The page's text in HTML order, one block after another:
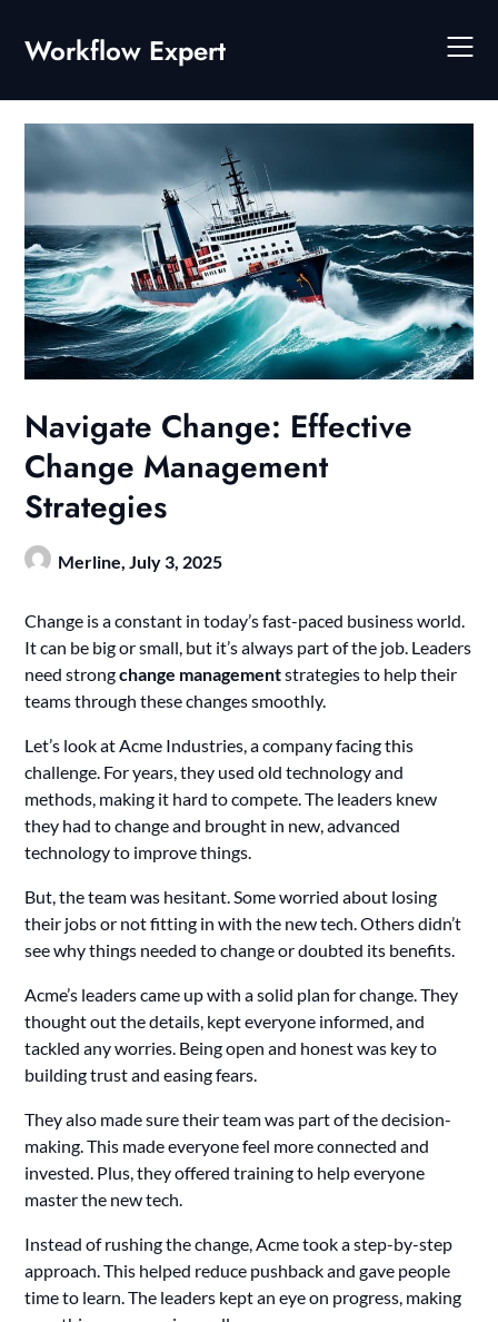
content
Workflow Expert
Navigate Change: Effective
Change Management
Strategies
Merline,July 3, 2025
Change is a constant in today’s fast-paced business world.
It can be big or small, but it’s always part of the job. Leaders
need strongchange managementstrategies to help their
teams through these changes smoothly.
Let’s look at Acme Industries, a company facing this
challenge. For years, they used old technology and
methods, making it hard to compete. The leaders knew
they had to change and brought in new, advanced
technology to improve things.
But, the team was hesitant. Some worried about losing
their jobs or not fitting in with the new tech. Others didn’t
see why things needed to change or doubted its benefits.
Acme’s leaders came up with a solid plan for change. They
thought out the details, kept everyone informed, and
tackled any worries. Being open and honest was key to
building trust and easing fears.
They also made sure their team was part of the decision-
making. This made everyone feel more connected and
invested. Plus, they offered training to help everyone
master the new tech.
Instead of rushing the change, Acme took a step-by-step
approach. This helped reduce pushback and gave people
time to learn. The leaders kept an eye on progress, making